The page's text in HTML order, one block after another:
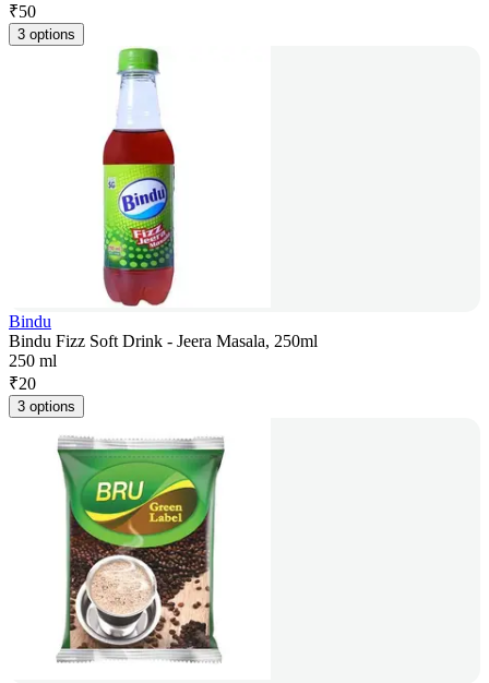
₹50
3 options
Bindu
Bindu Fizz Soft Drink - Jeera Masala, 250ml
250 ml
₹20
3 options